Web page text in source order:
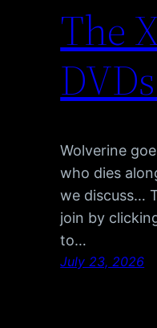
The
Wolverine
who dies
we discuss…
join by
to…
July 23, 2026